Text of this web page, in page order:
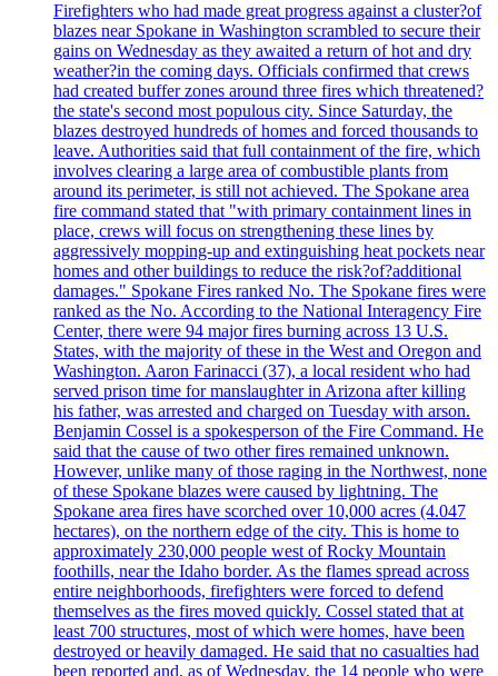
Firefighters who had made great progress against a cluster?of
blazes near Spokane in Washington scrambled to secure their
gains on Wednesday as they awaited a return of hot and dry
weather?in the coming days. Officials confirmed that crews
had created buffer zones around three fires which threatened?
the state's second most populous city. Since Saturday, the
blazes destroyed hundreds of homes and forced thousands to
leave. Authorities said that full containment of the fire, which
involves clearing a large area of combustible plants from
around its perimeter, is still not achieved. The Spokane area
fire command stated that "with primary containment lines in
place, crews will focus on strengthening these lines by
aggressively mopping-up and extinguishing heat pockets near
homes and other buildings to reduce the risk?of?additional
damages." Spokane Fires ranked No. The Spokane fires were
ranked as the No. According to the National Interagency Fire
Center, there were 94 major fires burning across 13 U.S.
States, with the majority of these in the West and Oregon and
Washington. Aaron Farinacci (37), a local resident who had
served prison time for manslaughter in Arizona after killing
his father, was arrested and charged on Tuesday with arson.
Benjamin Cossel is a spokesperson of the Fire Command. He
said that the cause of two other fires remained unknown.
However, unlike many of those raging in the Northwest, none
of these Spokane blazes were caused by lightning. The
Spokane area fires have scorched over 10,000 acres (4.047
hectares), on the northern edge of the city. This is home to
approximately 230,000 people west of Rocky Mountain
foothills, near the Idaho border. As the flames spread across
entire neighborhoods, firefighters were forced to defend
themselves as the fires moved quickly. Cossel stated that at
least 700 structures, most of which were homes, have been
destroyed or heavily damaged. He said that no casualties had
been reported and, as of Wednesday, the 14 people who were